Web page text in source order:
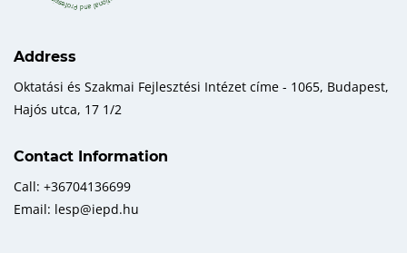
Address
Oktatási és Szakmai Fejlesztési Intézet címe - 1065, Budapest,
Hajós utca, 17 1/2
Contact Information
Call: +36704136699
Email: lesp@iepd.hu